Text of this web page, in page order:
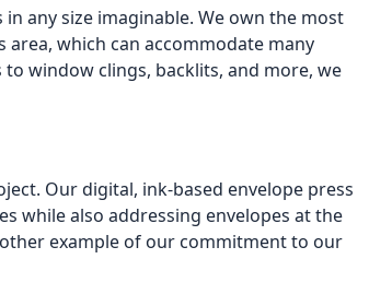
any size imaginable. We own the most
which can accommodate many
window clings, backlits, and more, we
Our digital, ink-based envelope press
while also addressing envelopes at the
example of our commitment to our